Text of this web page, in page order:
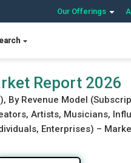
Our Offerings
Report 2026
By Revenue Model
Artists, Musicians,
Enterprises) –